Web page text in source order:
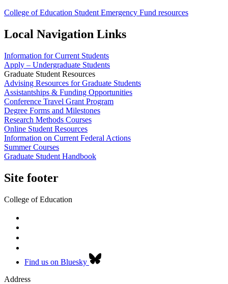
College of Education Student Emergency Fund resources
Local Navigation Links
Information for Current Students
Apply – Undergraduate Students
Graduate Student Resources
Advising Resources for Graduate Students
Assistantships & Funding Opportunities
Conference Travel Grant Program
Degree Forms and Milestones
Research Methods Courses
Online Student Resources
Information on Current Federal Actions
Summer Courses
Graduate Student Handbook
Site footer
College of Education
Find us on Bluesky
Address